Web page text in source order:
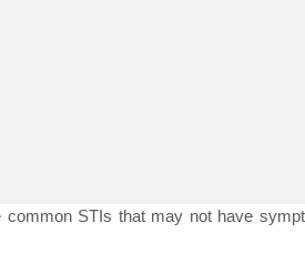
common STIs that may not have